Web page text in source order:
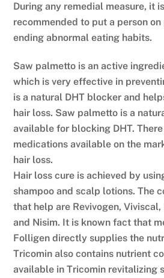
During any remedial measure, it
recommended to put a person
ending abnormal eating habits.
Saw palmetto is an active
which is very effective in
is a natural DHT blocker and
hair loss. Saw palmetto is a
available for blocking DHT.
medications available on the
hair loss.
Hair loss cure is achieved by
shampoo and scalp lotions. The
that help are Revivogen,
and Nisim. It is known fact that
Folligen directly supplies the
Tricomin also contains nutrient
available in Tricomin revitalizing